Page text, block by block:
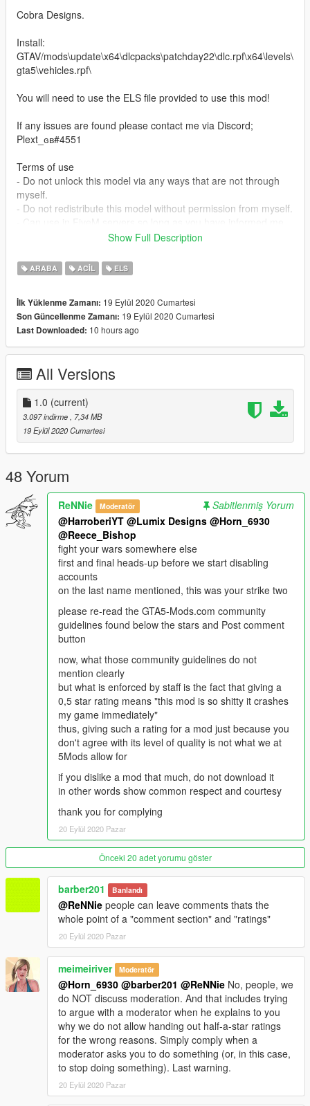
Cobra Designs.
Install:
GTAV/mods\update\x64\dlcpacks\patchday22\dlc.rpf\x64\levels\
gta5\vehicles.rpf\
You will need to use the ELS file provided to use this mod!
If any issues are found please contact me via Discord;
Plext_ɢʙ#4551
Terms of use
- Do not unlock this model via any ways that are not through
myself.
- Do not redistribute this model without permission from myself.
and have credited myself.
Official Discord Server: https://discord.gg/eX7QJKp
CREDITS
MODEL - James Raddley
SKIN - JD45
Arial - Will Allen
Screenshots - Tallboy.3
Show Full Description
ARABA ACIL ELS
İlk Yüklenme Zamanı: 19 Eylül 2020 Cumartesi
Son Güncellenme Zamanı: 19 Eylül 2020 Cumartesi
Last Downloaded: 10 hours ago
All Versions
1.0 (current)
3.097 indirme
, 7,34 MB
19 Eylül 2020 Cumartesi
48 Yorum
ReNNie Moderatör
Sabitlenmiş Yorum
@HarroberiYT @Lumix Designs @Horn_6930
@Reece_Bishop
fight your wars somewhere else
first and final heads-up before we start disabling
accounts
on the last name mentioned, this was your strike two
please re-read the GTA5-Mods.com community
guidelines found below the stars and Post comment
button
now, what those community guidelines do not
mention clearly
but what is enforced by staff is the fact that giving a
0,5 star rating means "this mod is so shitty it crashes
my game immediately"
thus, giving such a rating for a mod just because you
don't agree with its level of quality is not what we at
5Mods allow for
if you dislike a mod that much, do not download it
in other words show common respect and courtesy
thank you for complying
20 Eylül 2020 Pazar
Önceki 20 adet yorumu göster
barber201 Banlandı
@ReNNie people can leave comments thats the
whole point of a "comment section" and "ratings"
20 Eylül 2020 Pazar
meimeiriver Moderatör
@Horn_6930 @barber201 @ReNNie No, people, we
do NOT discuss moderation. And that includes trying
to argue with a moderator when he explains to you
why we do not allow handing out half-a-star ratings
for the wrong reasons. Simply comply when a
moderator asks you to do something (or, in this case,
to stop doing something). Last warning.
20 Eylül 2020 Pazar